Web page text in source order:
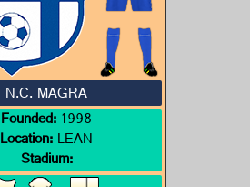
N.C. MAGRA
Founded:1998
Location:LEAN
Stadium: